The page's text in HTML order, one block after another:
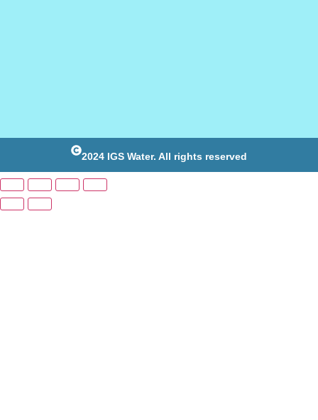
2024 IGS Water. All rights reserved